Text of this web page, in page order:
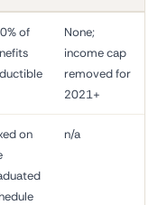
of
None;
income cap
removed for
2021+
on
n/a